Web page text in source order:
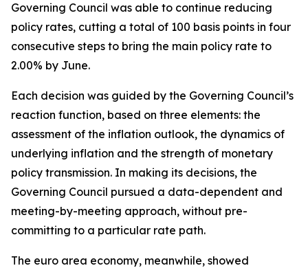
Governing Council was able to continue reducing
policy rates, cutting a total of 100 basis points in four
consecutive steps to bring the main policy rate to
2.00% by June.
Each decision was guided by the Governing Council’s
reaction function, based on three elements: the
assessment of the inflation outlook, the dynamics of
underlying inflation and the strength of monetary
policy transmission. In making its decisions, the
Governing Council pursued a data-dependent and
meeting-by-meeting approach, without pre-
committing to a particular rate path.
The euro area economy, meanwhile, showed